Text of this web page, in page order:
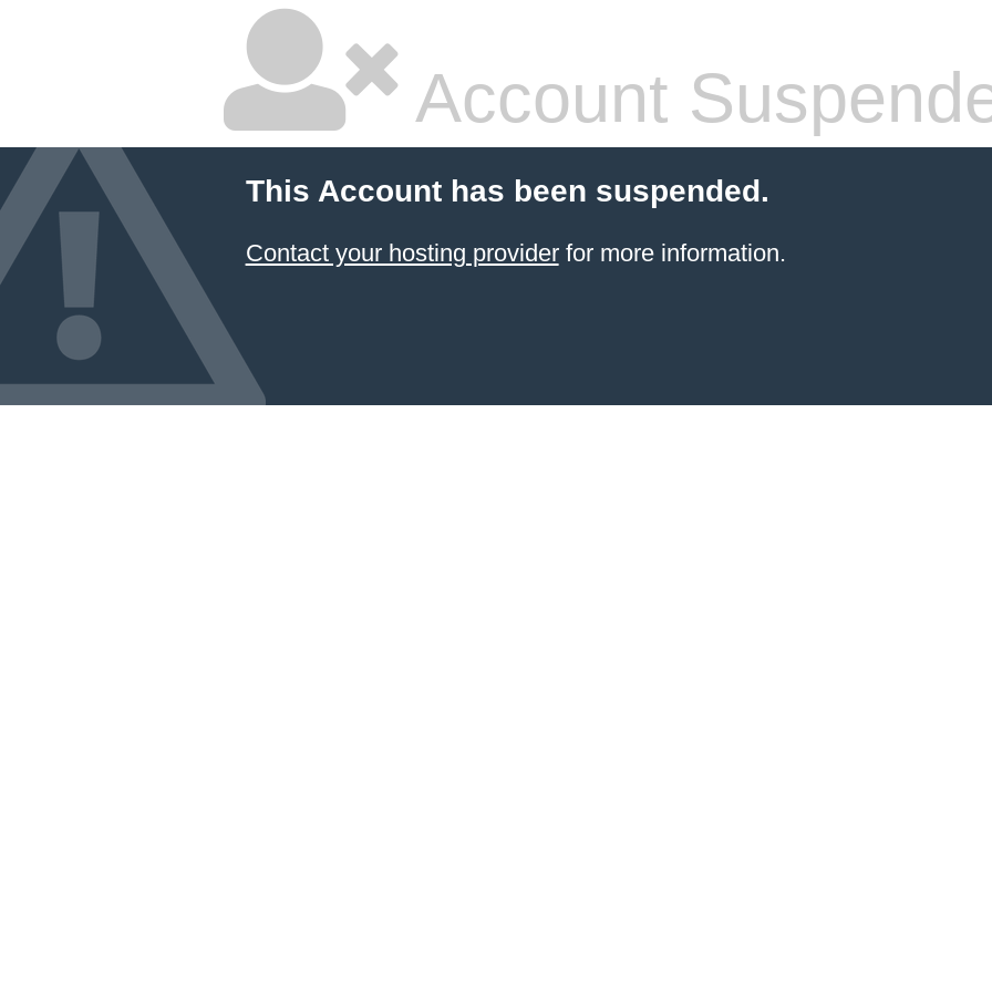
Account
This Account has been suspended.
Contact your hosting providerfor more information.